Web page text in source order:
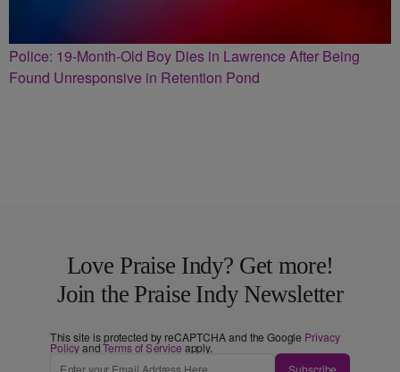
Police: 19-Month-Old Boy Dies in Lawrence After Being
Found Unresponsive in Retention Pond
Love Praise Indy? Get more!
Join the Praise Indy Newsletter
This site is protected by reCAPTCHA and the Google Privacy
PolicyandTerms of Service apply.